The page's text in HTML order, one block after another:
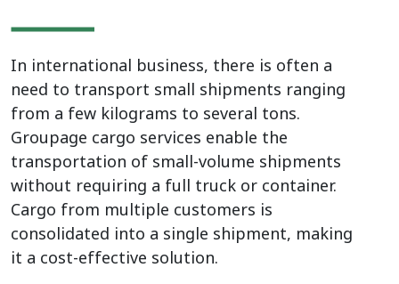
In international business, there is often a
need to transport small shipments ranging
from a few kilograms to several tons.
Groupage cargo services enable the
transportation of small-volume shipments
without requiring a full truck or container.
Cargo from multiple customers is
consolidated into a single shipment, making
it a cost-effective solution.